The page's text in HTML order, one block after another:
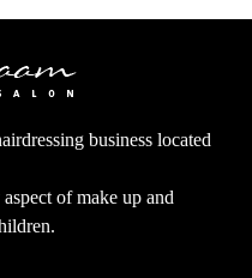
business located
of make up and